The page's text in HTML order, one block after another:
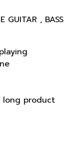
GUITAR , BASS
long product